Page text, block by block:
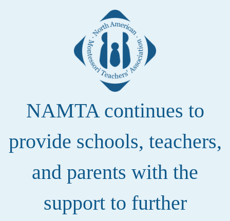
NAMTA continues to
provide schools, teachers,
and parents with the
support to further